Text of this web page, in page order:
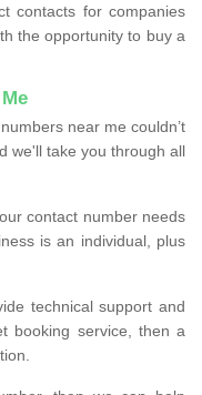
contacts for companies
the opportunity to buy a
near me couldn’t
we'll take you through all
contact number needs
is an individual, plus
technical support and
booking service, then a